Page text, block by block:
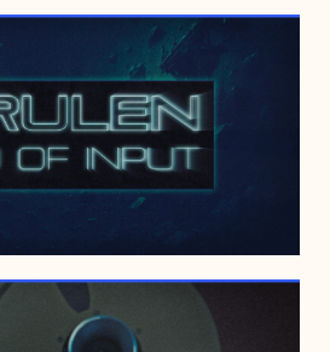
APRIL 19, 2005